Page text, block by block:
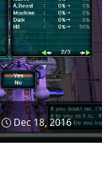
Dec 18, 2016